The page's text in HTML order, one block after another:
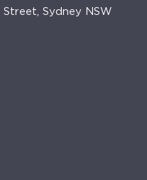
Street, Sydney NSW